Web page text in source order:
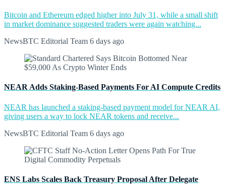
Bitcoin and Ethereum edged higher into July 31, while a small shift
in market dominance suggested traders were again watching...
NewsBTC Editorial Team 6 days ago
NEAR Adds Staking-Based Payments For AI Compute Credits
NEAR has launched a staking-based payment model for NEAR AI,
giving users a way to lock NEAR tokens and receive...
NewsBTC Editorial Team 6 days ago
ENS Labs Scales Back Treasury Proposal After Delegate